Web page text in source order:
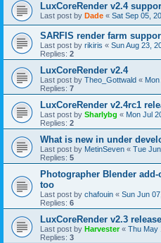
LuxCoreRender v2.4
Last post by Dade « Sat Sep 05,
SARFIS render farm
Last post by rikiris « Sun Aug 23,
Replies: 2
LuxCoreRender v2.4
Last post by Theo_Gottwald «
Replies: 7
LuxCoreRender v2.4rc1
Last post by Sharlybg « Mon Jul
Replies: 2
What is new in under
Last post by MetinSeven « Tue
Replies: 5
Photographer Blender
too
Last post by chafouin « Sun Jun
Replies: 6
LuxCoreRender v2.3
Last post by Harvester« Thu May
Replies: 3